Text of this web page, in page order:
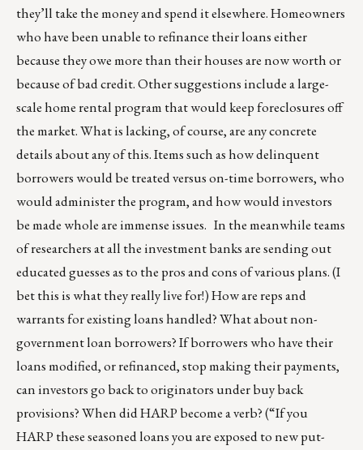
they’ll take the money and spend it elsewhere. Homeowners
who have been unable to refinance their loans either
because they owe more than their houses are now worth or
because of bad credit. Other suggestions include a large-
scale home rental program that would keep foreclosures off
the market. What is lacking, of course, are any concrete
details about any of this. Items such as how delinquent
borrowers would be treated versus on-time borrowers, who
would administer the program, and how would investors
be made whole are immense issues. In the meanwhile teams
of researchers at all the investment banks are sending out
educated guesses as to the pros and cons of various plans. (I
bet this is what they really live for!) How are reps and
warrants for existing loans handled? What about non-
government loan borrowers? If borrowers who have their
loans modified, or refinanced, stop making their payments,
can investors go back to originators under buy back
provisions? When did HARP become a verb? (“If you
HARP these seasoned loans you are exposed to new put-